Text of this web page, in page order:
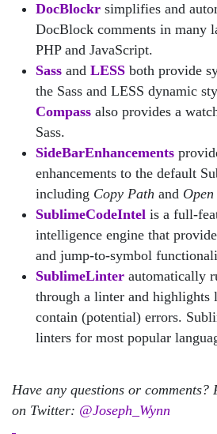
DocBlockr simplifies and
DocBlock comments in many
PHP and JavaScript.
Sass and LESS both provide
the Sass and LESS dynamic
Compass also provides a
Sass.
SideBarEnhancements
enhancements to the default
including Copy Path and
SublimeCodeIntel is a full-
intelligence engine that
and jump-to-symbol
SublimeLinter automatically
through a linter and highlights
contain (potential) errors.
linters for most popular
Have any questions or comments?
on Twitter: @Joseph_Wynn